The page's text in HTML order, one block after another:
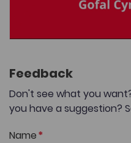
Feedback
Don't see what you
you have a suggestion?
Name